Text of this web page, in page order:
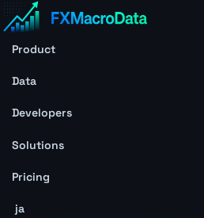
Product
Data
Developers
Solutions
Pricing
ja